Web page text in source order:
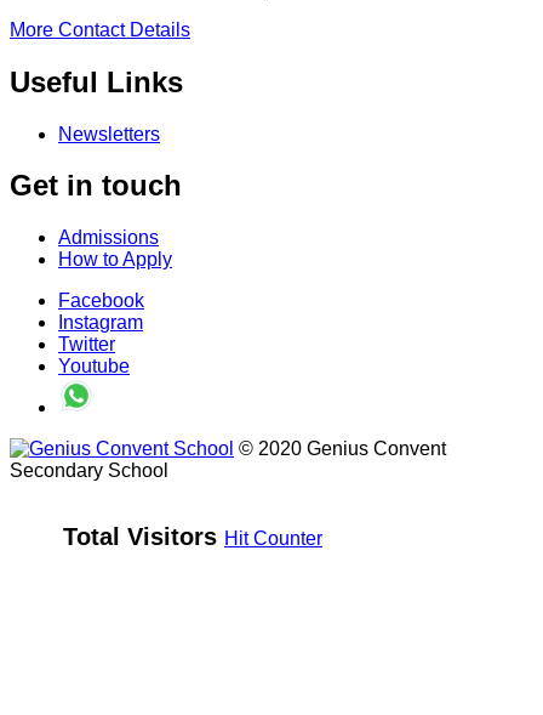
More Contact Details
Useful Links
Newsletters
Get in touch
Admissions
How to Apply
Facebook
Instagram
Twitter
Youtube
© 2020 Genius Convent
Secondary School
Total Visitors Hit Counter